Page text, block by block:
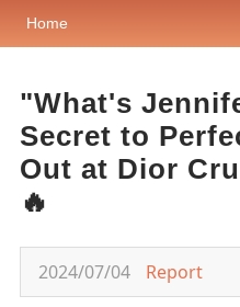
Home
"What's
Secret to
Out at Dior
🔥
2024/07/04 Report